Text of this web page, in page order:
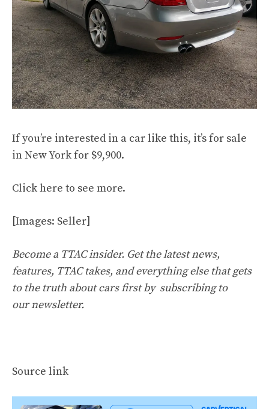
If you’re interested in a car like this, it’s for sale
in New York for $9,900.
Clickhere to see more.
[Images: Seller]
Become a TTAC insider. Get the latest news,
features, TTAC takes, and everything else that gets
to the truth about cars first by subscribing to
our newsletter.
Source link